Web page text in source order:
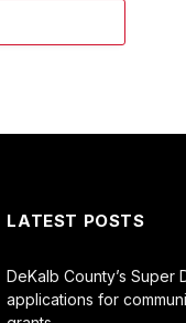
LATEST POSTS
DeKalb County’s Super
applications for